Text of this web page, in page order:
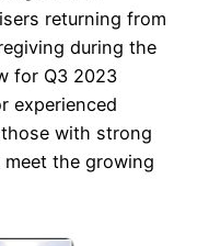
returning from
during the
for Q3 2023
experienced
with strong
the growing